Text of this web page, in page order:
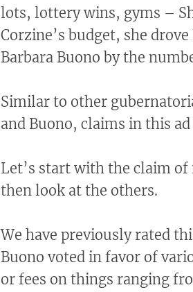
lots, lottery wins, gyms –
Corzine’s budget, she
Barbara Buono by the
Similar to other
and Buono, claims in this
Let’s start with the claim of
then look at the others.
We have previously rated
Buono voted in favor of
or fees on things ranging